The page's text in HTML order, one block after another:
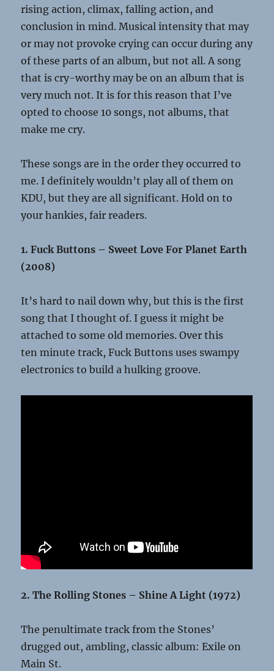
rising action, climax, falling action, and
conclusion in mind. Musical intensity that may
or may not provoke crying can occur during any
of these parts of an album, but not all. A song
that is cry-worthy may be on an album that is
very much not. It is for this reason that I’ve
opted to choose 10 songs, not albums, that
make me cry.
These songs are in the order they occurred to
me. I definitely wouldn’t play all of them on
KDU, but they are all significant. Hold on to
your hankies, fair readers.
1. Fuck Buttons – Sweet Love For Planet Earth
(2008)
It’s hard to nail down why, but this is the first
song that I thought of. I guess it might be
attached to some old memories. Over this
ten minute track, Fuck Buttons uses swampy
electronics to build a hulking groove.
2. The Rolling Stones – Shine A Light (1972)
The penultimate track from the Stones’
drugged out, ambling, classic album: Exile on
Main St.